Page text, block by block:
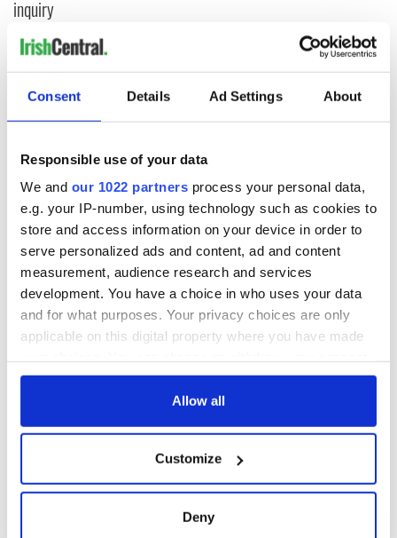
Consent Details Ad Settings About
Responsible use of your data
We and our 1022 partners process your personal data,
e.g. your IP-number, using technology such as cookies to
store and access information on your device in order to
serve personalized ads and content, ad and content
measurement, audience research and services
development. You have a choice in who uses your data
and for what purposes. Your privacy choices are only
applicable on this digital property where you have made
any time from the Cookie Declaration or by clicking on
Collect information about your geographical
location which can be accurate to within several
Allow all
Customize
Deny
inquiry
COMMENTS